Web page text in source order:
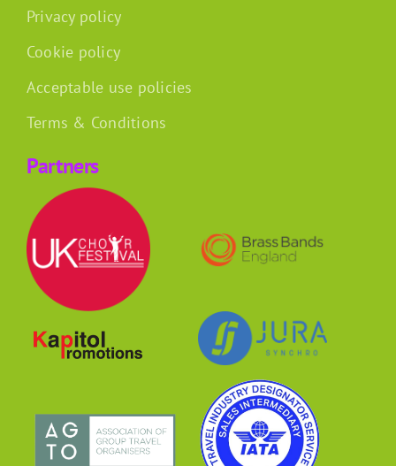
Privacy policy
Cookie policy
Acceptable use policies
Terms & Conditions
Partners